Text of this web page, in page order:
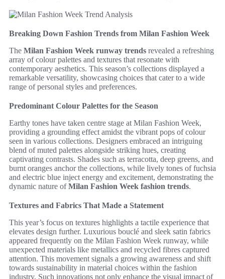
Breaking Down Fashion Trends from Milan Fashion Week
The Milan Fashion Week runway trends revealed a refreshing
array of colour palettes and textures that resonate with
contemporary aesthetics. This season’s collections displayed a
remarkable versatility, showcasing choices that cater to a wide
range of personal styles and preferences.
Predominant Colour Palettes for the Season
Earthy tones have taken centre stage at Milan Fashion Week,
providing a grounding effect amidst the vibrant pops of colour
seen in various collections. Designers embraced an intriguing
blend of muted palettes alongside striking hues, creating
captivating contrasts. Shades such as terracotta, deep greens, and
burnt oranges anchor the collections, while lively tones of fuchsia
and electric blue inject energy and excitement, demonstrating the
dynamic nature ofMilan Fashion Week fashion trends.
Textures and Fabrics That Made a Statement
This year’s focus on textures highlights a tactile experience that
elevates design further. Luxurious bouclé and sleek satin fabrics
appeared frequently on the Milan Fashion Week runway, while
unexpected materials like metallics and recycled fibres captured
attention. This movement signals a growing awareness and shift
towards sustainability in material choices within the fashion
industry. Such innovations not only enhance the visual impact of